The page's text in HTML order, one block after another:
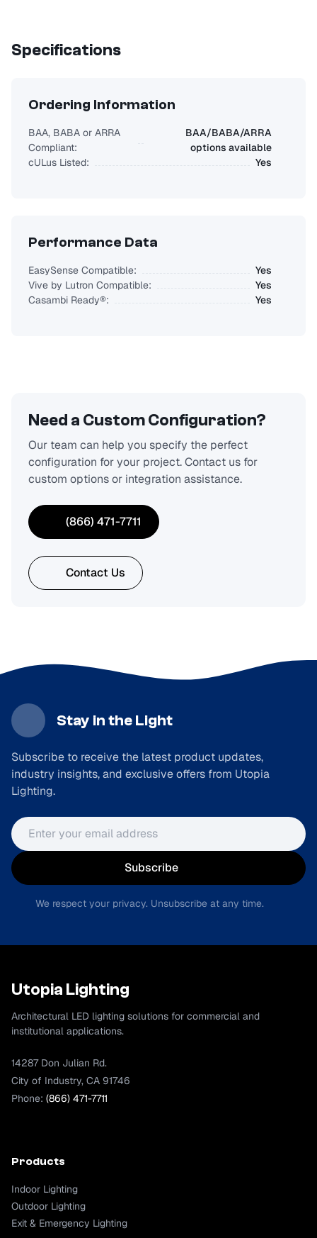
Specifications
Ordering Information
BAA, BABA or ARRA
Compliant:
BAA/BABA/ARRA
options available
cULus Listed:
Yes
Performance Data
EasySense Compatible:
Yes
Vive by Lutron Compatible:
Yes
Casambi Ready®:
Yes
Need a Custom Configuration?
Our team can help you specify the perfect
configuration for your project. Contact us for
custom options or integration assistance.
(866) 471-7711
Contact Us
Stay in the Light
Subscribe to receive the latest product updates,
industry insights, and exclusive offers from Utopia
Lighting.
Email address
Subscribe
We respect your privacy. Unsubscribe at any time.
Utopia Lighting
Architectural LED lighting solutions for commercial and
institutional applications.
14287 Don Julian Rd.
City of Industry, CA 91746
Phone: (866) 471-7711
Products
Indoor Lighting
Outdoor Lighting
Exit & Emergency Lighting